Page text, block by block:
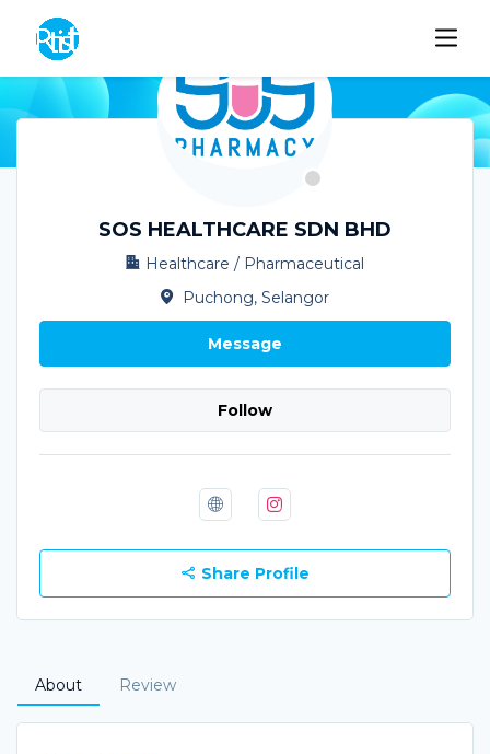
SOS HEALTHCARE SDN BHD
Healthcare / Pharmaceutical
Puchong, Selangor
Message
Follow
Share Profile
About Review